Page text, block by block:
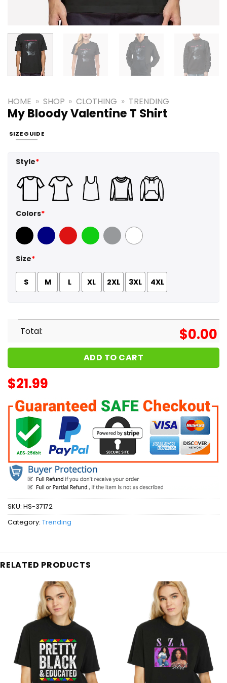
HOME » SHOP » CLOTHING » TRENDING
My Bloody Valentine T Shirt
SIZE GUIDE
Style*
Colors*
Black Navy Red GreenSport Grey
White
Size*
S M L XL 2XL 3XL 4XL
Total: $0.00
ADD TO CART
$21.99
SKU: HS-37172
Category: Trending
RELATED PRODUCTS